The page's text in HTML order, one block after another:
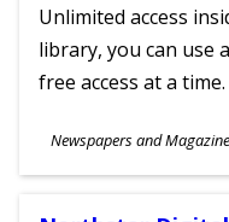
Unlimited access
library, you can use
free access at a time.
Subjects
Newspapers and
Ages